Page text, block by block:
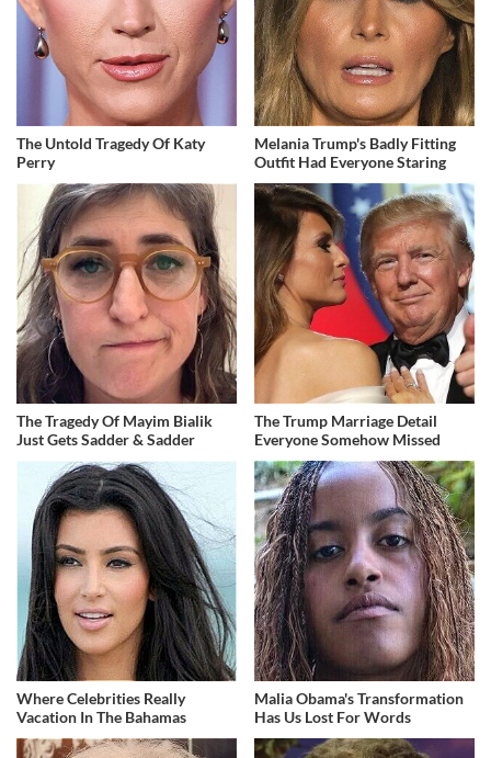
The Untold Tragedy Of Katy
Perry
Melania Trump's Badly Fitting
Outfit Had Everyone Staring
The Tragedy Of Mayim Bialik
Just Gets Sadder & Sadder
The Trump Marriage Detail
Everyone Somehow Missed
Where Celebrities Really
Vacation In The Bahamas
Malia Obama's Transformation
Has Us Lost For Words